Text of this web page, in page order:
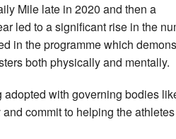
Mile late in 2020 and then a
led to a significant rise in the
in the programme which
both physically and mentally.
with governing bodies
commit to helping the